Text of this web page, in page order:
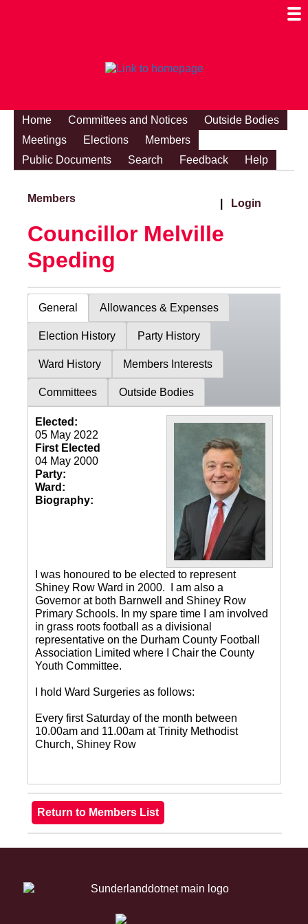
Home Committees and Notices
Outside Bodies
Meetings
Elections
Members
Public Documents
Search Feedback Help
Members Login
Councillor Melville
Speding
General Allowances & Expenses
Election History Party History
Ward History Members Interests
Committees Outside Bodies
Elected:
05 May 2022
First Elected
04 May 2000
Party:
Ward:
Biography:
I was honoured to be elected to represent
Shiney Row Ward in 2000. I am also a
Governor at both Barnwell and Shiney Row
Primary Schools. In my spare time I am involved
in grass roots football as a divisional
representative on the Durham County Football
Association Limited where I Chair the County
Youth Committee.
I hold Ward Surgeries as follows:
Every first Saturday of the month between
10.00am and 11.00am at Trinity Methodist
Church, Shiney Row